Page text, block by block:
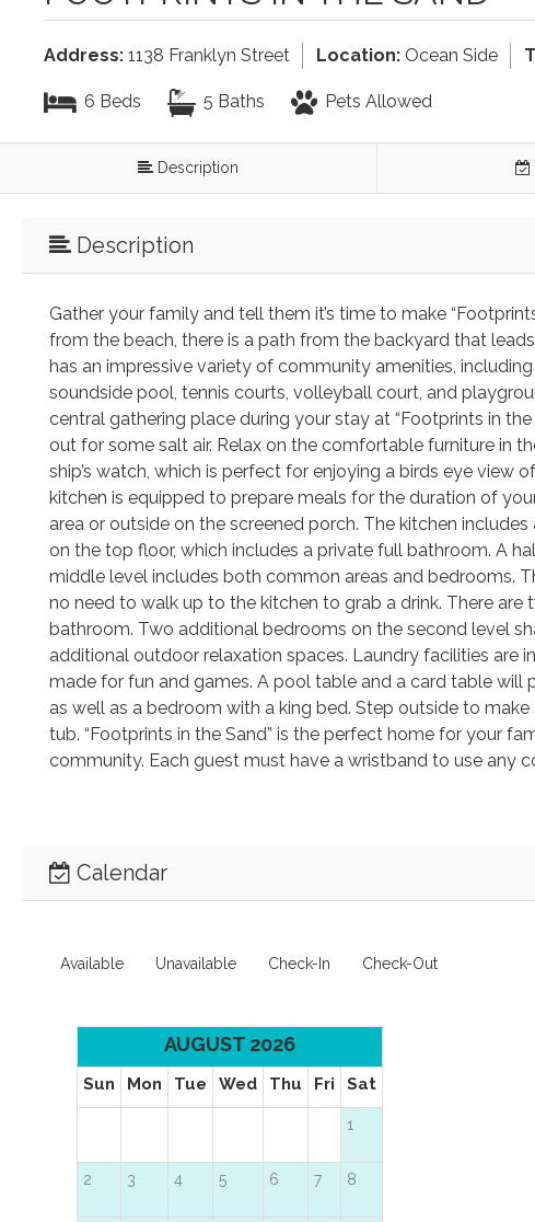
Address: 1138 Franklyn Street Location: Ocean Side
6 Beds 5 Baths Pets Allowed
Description
Description
Gather your family and tell them it’s time to make
from the beach, there is a path from the backyard that
has an impressive variety of community amenities,
soundside pool, tennis courts, volleyball court, and
central gathering place during your stay at “Footprints in
out for some salt air. Relax on the comfortable furniture in
ship’s watch, which is perfect for enjoying a birds eye view
kitchen is equipped to prepare meals for the duration of
area or outside on the screened porch. The kitchen
on the top floor, which includes a private full bathroom. A
middle level includes both common areas and bedrooms.
no need to walk up to the kitchen to grab a drink. There
bathroom. Two additional bedrooms on the second level
additional outdoor relaxation spaces. Laundry facilities are
made for fun and games. A pool table and a card table
as well as a bedroom with a king bed. Step outside to
tub. “Footprints in the Sand” is the perfect home for your
community. Each guest must have a wristband to use any
Calendar
Available Unavailable Check-In Check-Out
AUGUST 2026
Sun Mon Tue Wed Thu Fri Sat
1
2 3 4 5 6 7 8